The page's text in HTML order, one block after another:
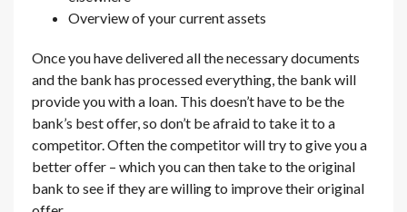
Overview of your current assets
Once you have delivered all the necessary documents
and the bank has processed everything, the bank will
provide you with a loan. This doesn’t have to be the
bank’s best offer, so don’t be afraid to take it to a
competitor. Often the competitor will try to give you a
better offer – which you can then take to the original
bank to see if they are willing to improve their original